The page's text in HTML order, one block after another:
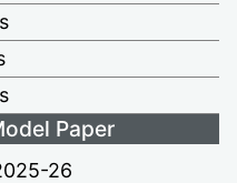
Paper
26